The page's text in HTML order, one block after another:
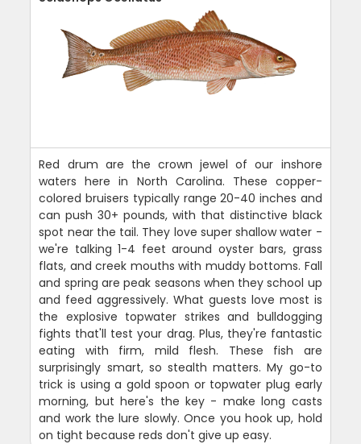
Red drum are the crown jewel of our inshore
waters here in North Carolina. These copper-
colored bruisers typically range 20-40 inches and
can push 30+ pounds, with that distinctive black
spot near the tail. They love super shallow water -
we're talking 1-4 feet around oyster bars, grass
flats, and creek mouths with muddy bottoms. Fall
and spring are peak seasons when they school up
and feed aggressively. What guests love most is
the explosive topwater strikes and bulldogging
fights that'll test your drag. Plus, they're fantastic
eating with firm, mild flesh. These fish are
surprisingly smart, so stealth matters. My go-to
trick is using a gold spoon or topwater plug early
morning, but here's the key - make long casts
and work the lure slowly. Once you hook up, hold
on tight because reds don't give up easy.